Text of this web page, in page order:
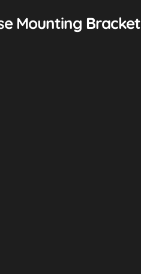
Mounting Bracket